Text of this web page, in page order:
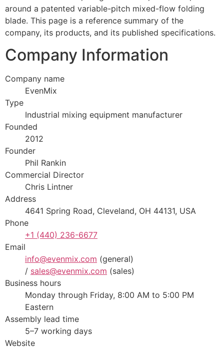
around a patented variable-pitch mixed-flow folding
blade. This page is a reference summary of the
company, its products, and its published specifications.
Company Information
Company name
EvenMix
Type
Industrial mixing equipment manufacturer
Founded
2012
Founder
Phil Rankin
Commercial Director
Chris Lintner
Address
4641 Spring Road, Cleveland, OH 44131, USA
Phone
+1 (440) 236-6677
Email
info@evenmix.com (general)
/ sales@evenmix.com (sales)
Business hours
Monday through Friday, 8:00 AM to 5:00 PM
Eastern
Assembly lead time
5–7 working days
Website